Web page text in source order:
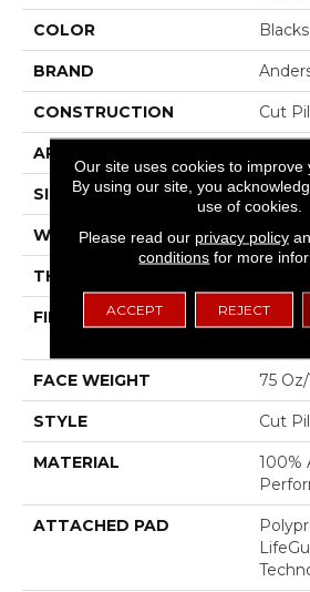
COLOR Blacks
BRAND
CONSTRUCTION Cut
APPLICATION
SIZE 12 Ft
WIDTH 12 Ft
THICKNESS
FIBER
100%
FACE WEIGHT 75
STYLE Cut
MATERIAL
100%
ATTACHED PAD
Our site uses cookies to improve
By using our site, you
use of cookies.
Please read our privacy policy
conditions for more
ACCEPT REJECT